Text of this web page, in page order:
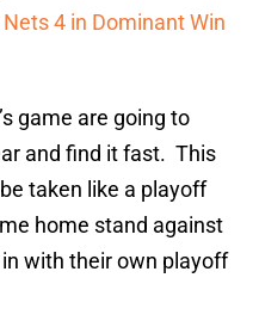
4 in Dominant Win
game are going to
and find it fast. This
taken like a playoff
home stand against
with their own playoff